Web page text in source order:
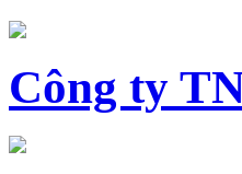
Công ty